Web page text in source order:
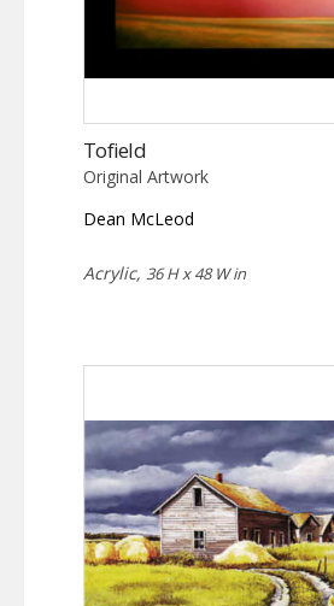
Tofield
Original Artwork
Dean McLeod
Acrylic, 36 H x 48 W in